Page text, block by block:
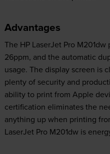
Advantages
The HP LaserJet Pro
26ppm, and the automatic
usage. The display screen is
plenty of security and
ability to print from Apple
certification eliminates the
anything up when printing
LaserJet Pro M201dw is